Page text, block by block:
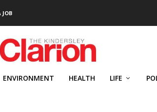
JOB
ENVIRONMENT HEALTH LIFE